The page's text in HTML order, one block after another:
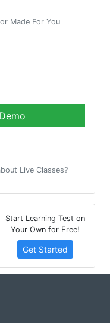
Made For You
Live Classes?
Start Learning Test on
Your Own for Free!
Get Started